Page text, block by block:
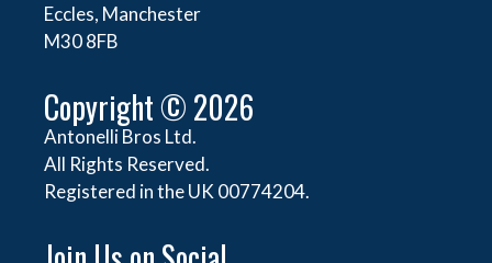
Eccles, Manchester
M30 8FB
Copyright © 2026
Antonelli Bros Ltd.
All Rights Reserved.
Registered in the UK 00774204.